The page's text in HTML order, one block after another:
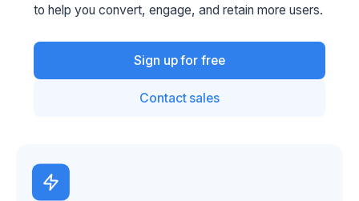
to help you convert, engage, and retain more users.
Sign up for free
Contact sales